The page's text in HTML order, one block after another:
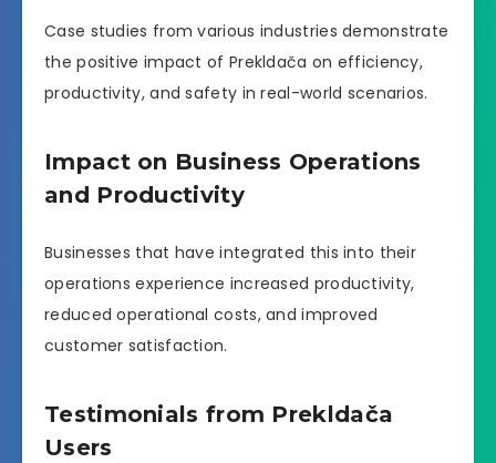
Case studies from various industries demonstrate
the positive impact of Prekldača on efficiency,
productivity, and safety in real-world scenarios.
Impact on Business Operations
and Productivity
Businesses that have integrated this into their
operations experience increased productivity,
reduced operational costs, and improved
customer satisfaction.
Testimonials from Prekldača
Users